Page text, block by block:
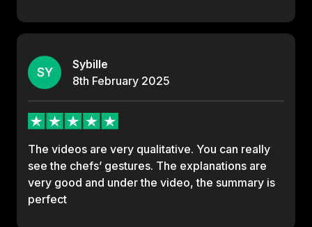
SY
Sybille
8th February 2025
The videos are very qualitative. You can really
see the chefs’ gestures. The explanations are
very good and under the video, the summary is
perfect